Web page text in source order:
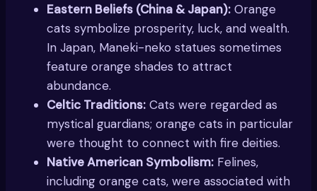
Eastern Beliefs (China & Japan): Orange
cats symbolize prosperity, luck, and wealth.
In Japan, Maneki-neko statues sometimes
feature orange shades to attract
abundance.
Celtic Traditions: Cats were regarded as
mystical guardians; orange cats in particular
were thought to connect with fire deities.
Native American Symbolism: Felines,
including orange cats, were associated with